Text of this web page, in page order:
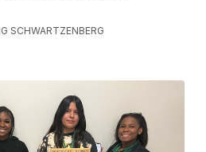
SCHWARTZENBERG